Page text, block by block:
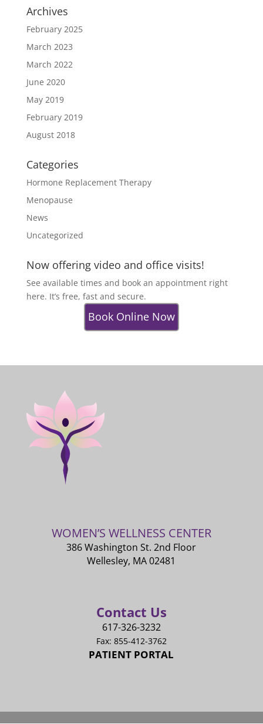
Archives
February 2025
March 2023
March 2022
June 2020
May 2019
February 2019
August 2018
Categories
Hormone Replacement Therapy
Menopause
News
Uncategorized
Now offering video and office visits!
See available times and book an appointment right
here. It’s free, fast and secure.
Book Online Now
WOMEN’S WELLNESS CENTER
386 Washington St. 2nd Floor
Wellesley, MA 02481
Contact Us
617-326-3232
Fax: 855-412-3762
PATIENT PORTAL